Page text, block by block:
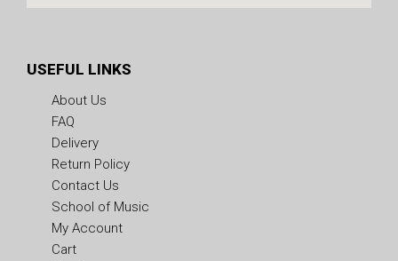
USEFUL LINKS
About Us
FAQ
Delivery
Return Policy
Contact Us
School of Music
My Account
Cart